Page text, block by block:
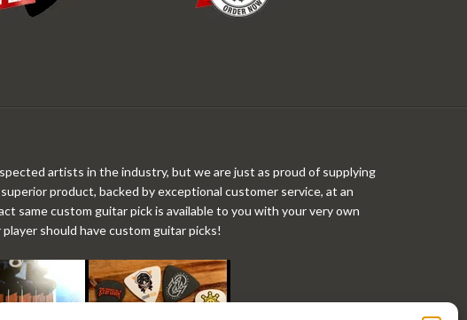
artists in the industry, but we are just as proud of supplying
product, backed by exceptional customer service, at an
same custom guitar pick is available to you with your very own
should have custom guitar picks!